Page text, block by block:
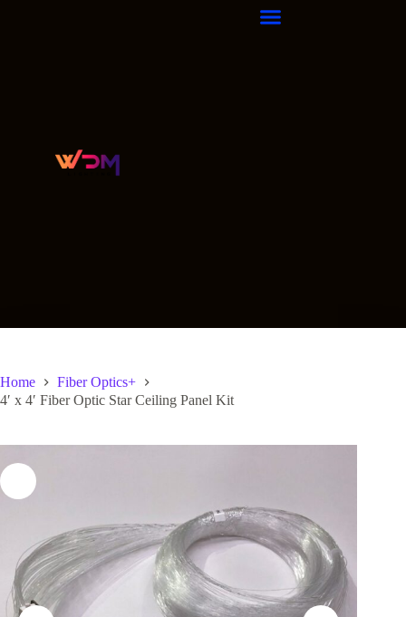
Home
Fiber Optics+
4′ x 4′ Fiber Optic Star Ceiling Panel Kit